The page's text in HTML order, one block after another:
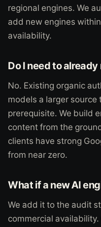
regional engines. We
add new engines
availability.
Do I need to
No. Existing organic
models a larger
prerequisite. We build
content from the
clients have strong
from near zero.
What if a new AI
We add it to the audit
commercial